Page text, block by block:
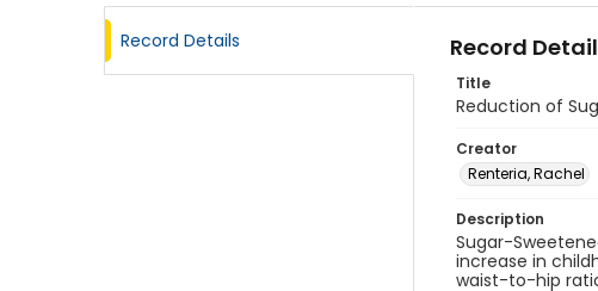
Record Details Record
Title
Reduction of
Creator
Renteria, Rachel
Description
Sugar-
increase in
waist-to-hip